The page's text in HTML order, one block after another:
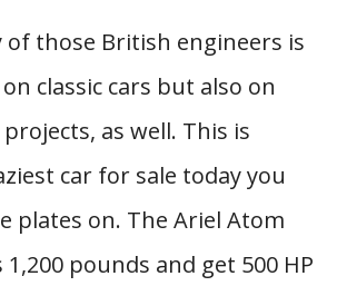
those British engineers is
classic cars but also on
as well. This is
car for sale today you
plates on. The Ariel Atom
1,200 pounds and get 500 HP